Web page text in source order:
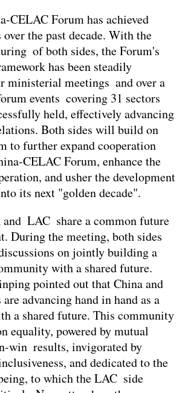
CELAC Forum has achieved
the past decade. With the
of both sides, the Forum's
has been steadily
ministerial meetings and over a
events covering 31 sectors
held, effectively advancing
Both sides will build on
to further expand cooperation
CELAC Forum, enhance the
and usher the development
its next "golden decade".
and LAC share a common future
During the meeting, both sides
on jointly building a
with a shared future.
pointed out that China and
advancing hand in hand as a
a shared future. This community
equality, powered by mutual
win results, invigorated by
and dedicated to the
to which the LAC side